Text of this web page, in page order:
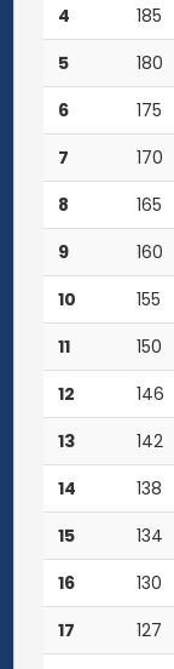
4
185
5
180
6
175
7
170
8
165
9
160
10
155
11
150
12
146
13
142
14
138
15
134
16
130
17
127